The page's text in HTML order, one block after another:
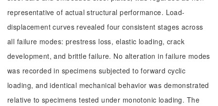
representative of actual structural performance. Load-
displacement curves revealed four consistent stages across
all failure modes: prestress loss, elastic loading, crack
development, and brittle failure. No alteration in failure modes
was recorded in specimens subjected to forward cyclic
loading, and identical mechanical behavior was demonstrated
relative to specimens tested under monotonic loading. The